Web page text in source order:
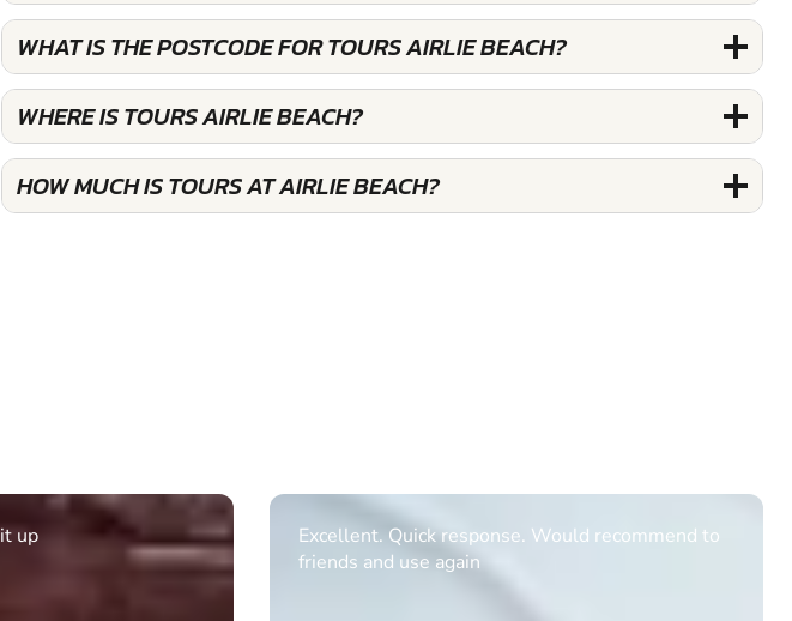
WHAT IS THE POSTCODE FOR TOURS AIRLIE BEACH?
WHERE IS TOURS AIRLIE BEACH?
HOW MUCH IS TOURS AT AIRLIE BEACH?
recommend to
Informative Had to request help on how to book
multiple ages on for my partners 50th, advisor